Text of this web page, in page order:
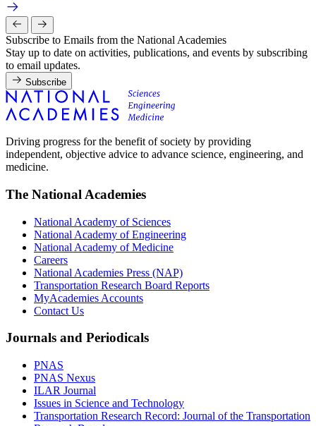
Subscribe to Emails from the National Academies
Stay up to date on activities, publications, and events by subscribing
to email updates.
Subscribe
Driving progress for the benefit of society by providing
independent, objective advice to advance science, engineering, and
medicine.
The National Academies
National Academy of Sciences
National Academy of Engineering
National Academy of Medicine
Careers
National Academies Press (NAP)
Transportation Research Board Reports
MyAcademies Accounts
Contact Us
Journals and Periodicals
PNAS
PNAS Nexus
ILAR Journal
Issues in Science and Technology
Transportation Research Record: Journal of the Transportation